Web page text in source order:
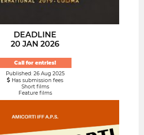
DEADLINE
20 JAN 2026
Call for entries!
Published: 26 Aug 2025
Has submission fees
Short films
Feature films